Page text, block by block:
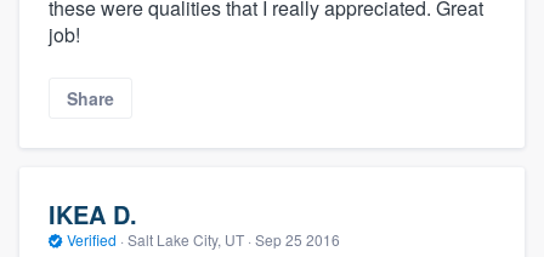
these were qualities that I really appreciated. Great
job!
Share
IKEA D.
Verified · Salt Lake City, UT · Sep 25 2016